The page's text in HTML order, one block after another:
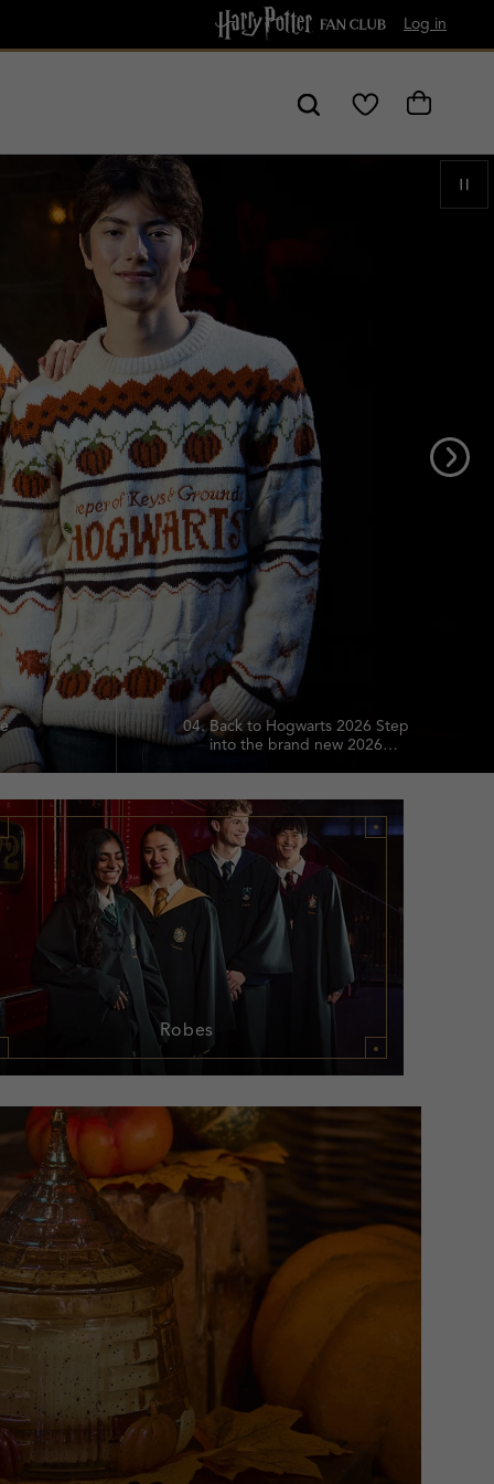
Free shipping over $80! Log in
My
Wishlist
Cart
04. Back to Hogwarts 2026 Step
into the brand new 2026
pieces inspired by the
Wizarding World.
Robes